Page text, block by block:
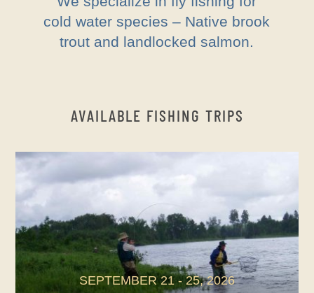
cold water species – Native brook
trout and landlocked salmon.
AVAILABLE FISHING TRIPS
SEPTEMBER 21 - 25, 2026